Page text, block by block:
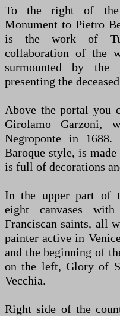
To the right of the
Monument to Pietro
is the work of
collaboration of the
surmounted by the
presenting the
Above the portal you
Girolamo Garzoni,
Negroponte in
Baroque style, is
is full of decorations
In the upper part of
eight canvases
Franciscan saints, all
painter active in
and the beginning of
on the left, Glory of
Vecchia.
Right side of the